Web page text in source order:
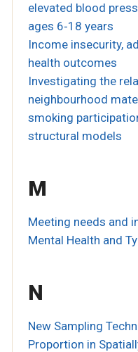
elevated blood
ages 6‐18 years
Income insecurity,
health outcomes
Investigating the
neighbourhood
smoking
structural models
M
Meeting needs and
Mental Health and
N
New Sampling
Proportion in